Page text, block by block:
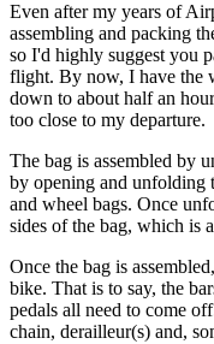
Even after my years of
assembling and packing
so I'd highly suggest you
flight. By now, I have the
down to about half an
too close to my departure.
The bag is assembled by
by opening and unfolding
and wheel bags. Once
sides of the bag, which is
Once the bag is
bike. That is to say, the
pedals all need to come
chain, derailleur(s) and,